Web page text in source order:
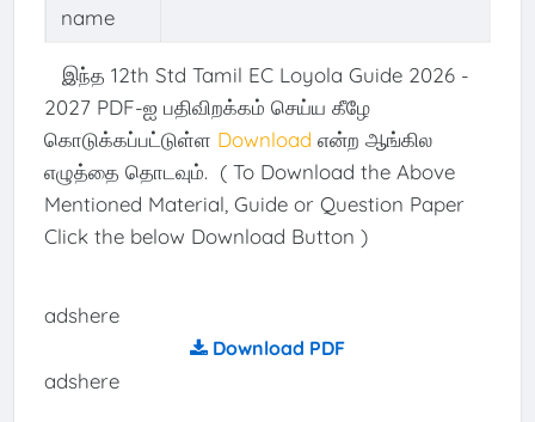
name
இந்த 12th Std Tamil EC Loyola Guide 2026 -
2027 PDF-ஐ பதிவிறக்கம் செய்ய கீழே
கொடுக்கப்பட்டுள்ள Download என்ற ஆங்கில
எழுத்தை தொடவும். ( To Download the Above
Mentioned Material, Guide or Question Paper
Click the below Download Button )
adshere
Download PDF
adshere